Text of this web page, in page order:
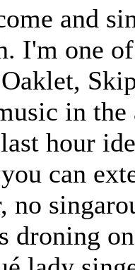
and
I'm one
in
hour
can
no
droning